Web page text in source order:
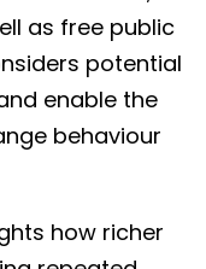
as free public
potential
enable the
behaviour
how richer